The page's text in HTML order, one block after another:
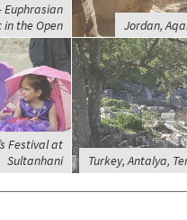
Euphrasian
in the Open
Jordan,
Festival at
Sultanhani
Turkey, Antalya,